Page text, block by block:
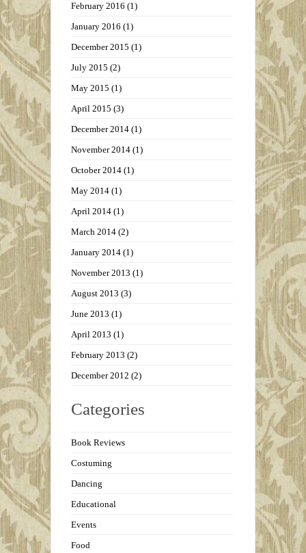
February 2016 (1)
January 2016 (1)
December 2015 (1)
July 2015 (2)
May 2015 (1)
April 2015 (3)
December 2014 (1)
November 2014 (1)
October 2014 (1)
May 2014 (1)
April 2014 (1)
March 2014 (2)
January 2014 (1)
November 2013 (1)
August 2013 (3)
June 2013 (1)
April 2013 (1)
February 2013 (2)
December 2012 (2)
Categories
Book Reviews
Costuming
Dancing
Educational
Events
Food